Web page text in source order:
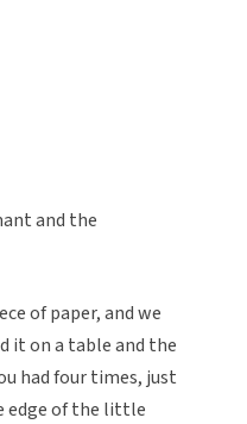
and the
of paper, and we
it on a table and the
had four times, just
edge of the little